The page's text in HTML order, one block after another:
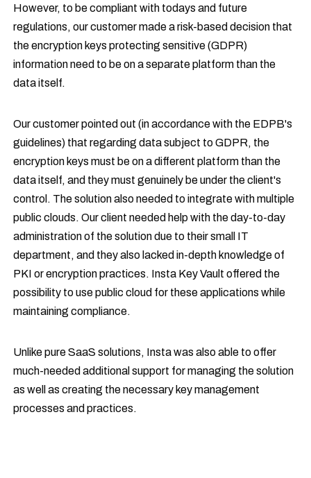
However, to be compliant with todays and future
regulations, our customer made a risk-based decision that
the encryption keys protecting sensitive (GDPR)
information need to be on a separate platform than the
data itself.
Our customer pointed out (in accordance with the EDPB's
guidelines) that regarding data subject to GDPR, the
encryption keys must be on a different platform than the
data itself, and they must genuinely be under the client's
control. The solution also needed to integrate with multiple
public clouds. Our client needed help with the day-to-day
administration of the solution due to their small IT
department, and they also lacked in-depth knowledge of
PKI or encryption practices. Insta Key Vault offered the
possibility to use public cloud for these applications while
maintaining compliance.
Unlike pure SaaS solutions, Insta was also able to offer
much-needed additional support for managing the solution
as well as creating the necessary key management
processes and practices.